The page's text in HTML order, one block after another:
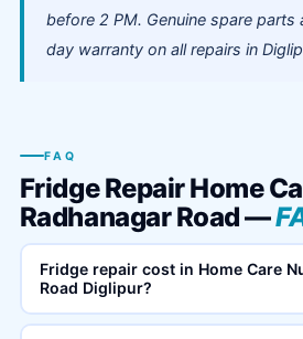
before 2 PM. Genuine spare
day warranty on all repairs in
FAQ
Fridge Repair Home
Radhanagar Road —
Fridge repair cost in Home Care
Road Diglipur?